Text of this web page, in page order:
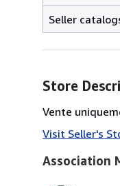
Seller
Store
Vente
Visit Seller's
Association